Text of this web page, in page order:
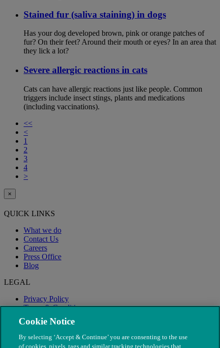
Stained fur (saliva staining) in dogs
Has your dog developed brown, pink or orange patches of
fur? On their feet? Around their mouth or eyes? In an area that
they lick a lot?
Severe allergic reactions in cats
Cats can have allergic reactions just like people. Common
triggers include insect stings, plants and medications
(including vaccinations).
<<
<
1
2
3
4
>
×
QUICK LINKS
What we do
Contact Us
Careers
Press Office
Blog
LEGAL
Privacy Policy
Terms & Conditions
Modern Slavery
Cookie Notice
By selecting ‘Accept & Continue’ you are consenting to the use
of cookies, pixels, tags and similar tracking technologies that